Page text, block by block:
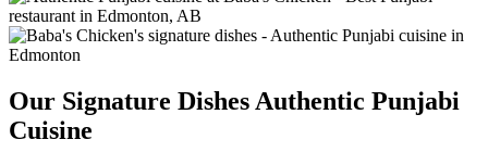
Our Signature Dishes Authentic Punjabi
Cuisine